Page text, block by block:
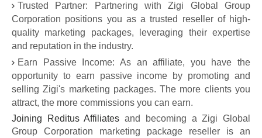
Trusted Partner: Partnering with Zigi Global Group
Corporation positions you as a trusted reseller of high-
quality marketing packages, leveraging their expertise
and reputation in the industry.
Earn Passive Income: As an affiliate, you have the
opportunity to earn passive income by promoting and
selling Zigi's marketing packages. The more clients you
attract, the more commissions you can earn.
Joining Reditus Affiliates and becoming a Zigi Global
Group Corporation marketing package reseller is an